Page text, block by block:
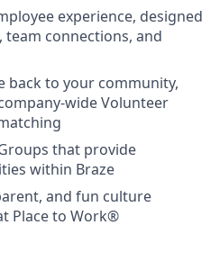
experience, designed
connections, and
back to your community,
wide Volunteer
that provide
within Braze
and fun culture
Place to Work®